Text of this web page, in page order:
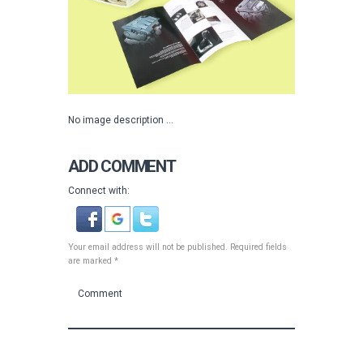
No image description ...
ADD COMMENT
Connect with:
Your email address will not be published. Required fields
are marked *